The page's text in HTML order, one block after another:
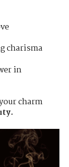
charisma
in
charm